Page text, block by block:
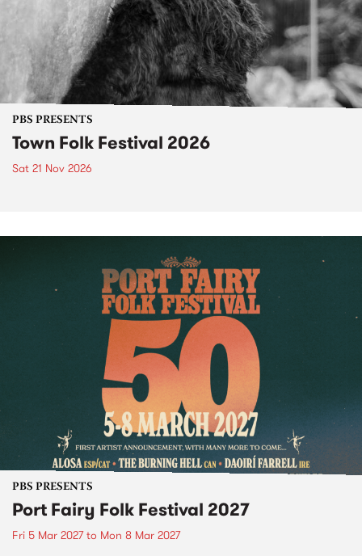
PBS PRESENTS
Town Folk Festival 2026
Sat 21 Nov 2026
PBS PRESENTS
Port Fairy Folk Festival 2027
Fri 5 Mar 2027to Mon 8 Mar 2027